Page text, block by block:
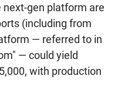
gen platform are
(including from
— referred to in
— could yield
with production